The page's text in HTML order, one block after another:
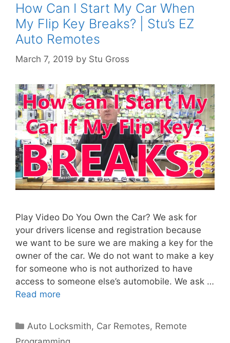
How Can I Start My Car When
My Flip Key Breaks? | Stu’s EZ
Auto Remotes
March 7, 2019 by Stu Gross
Play Video Do You Own the Car? We ask for
your drivers license and registration because
we want to be sure we are making a key for the
owner of the car. We do not want to make a key
for someone who is not authorized to have
access to someone else’s automobile. We ask …
Read more
Auto Locksmith, Car Remotes, Remote